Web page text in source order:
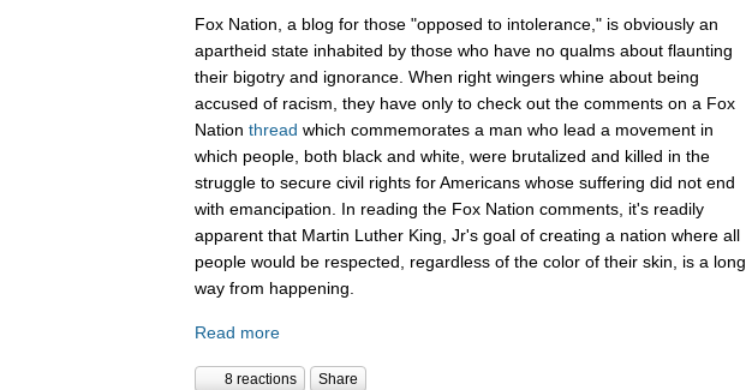
Fox Nation, a blog for those "opposed to intolerance," is obviously an
apartheid state inhabited by those who have no qualms about flaunting
their bigotry and ignorance. When right wingers whine about being
accused of racism, they have only to check out the comments on a Fox
Nation thread which commemorates a man who lead a movement in
which people, both black and white, were brutalized and killed in the
struggle to secure civil rights for Americans whose suffering did not end
with emancipation. In reading the Fox Nation comments, it's readily
apparent that Martin Luther King, Jr's goal of creating a nation where all
people would be respected, regardless of the color of their skin, is a long
way from happening.
Read more
8 reactions Share